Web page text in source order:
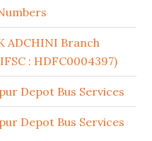
ADCHINI Branch
: HDFC0004397)
Depot Bus Services
Depot Bus Services